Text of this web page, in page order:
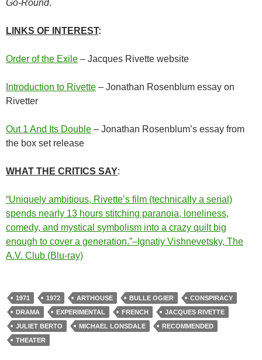
Go-Round.
LINKS OF INTEREST:
Order of the Exile – Jacques Rivette website
Introduction to Rivette – Jonathan Rosenblum essay on
Rivetter
Out 1 And Its Double – Jonathan Rosenblum’s essay from
the box set release
WHAT THE CRITICS SAY:
“Uniquely ambitious, Rivette’s film (technically a serial)
spends nearly 13 hours stitching paranoia, loneliness,
comedy, and mystical symbolism into a crazy quilt big
enough to cover a generation.”–Ignatiy Vishnevetsky, The
A.V. Club (Blu-ray)
1971 1972 ARTHOUSE BULLE OGIER
CONSPIRACY
DRAMA
EXPERIMENTAL FRENCH
JACQUES RIVETTE
JULIET BERTO
MICHAEL LONSDALE
RECOMMENDED
THEATER